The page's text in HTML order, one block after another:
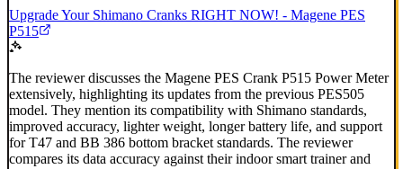
Upgrade Your Shimano Cranks RIGHT NOW! - Magene PES
P515
The reviewer discusses the Magene PES Crank P515 Power Meter
extensively, highlighting its updates from the previous PES505
model. They mention its compatibility with Shimano standards,
improved accuracy, lighter weight, longer battery life, and support
for T47 and BB 386 bottom bracket standards. The reviewer
compares its data accuracy against their indoor smart trainer and